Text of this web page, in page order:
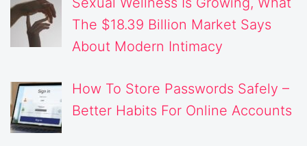
The $18.39 Billion Market Says
About Modern Intimacy
How To Store Passwords Safely –
Better Habits For Online Accounts